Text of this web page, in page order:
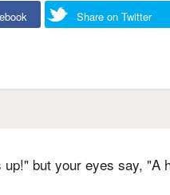
Share on Twitter
but your eyes say, "A